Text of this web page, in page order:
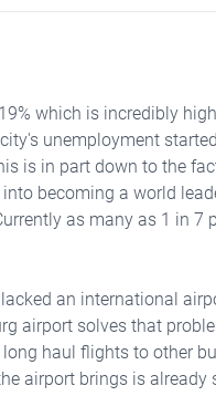
which is incredibly
unemployment
is in part down to the
becoming a world
as many as 1 in 7
an international
airport solves that
haul flights to other
airport brings is